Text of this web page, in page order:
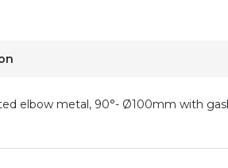
elbow metal, 90°- Ø100mm with